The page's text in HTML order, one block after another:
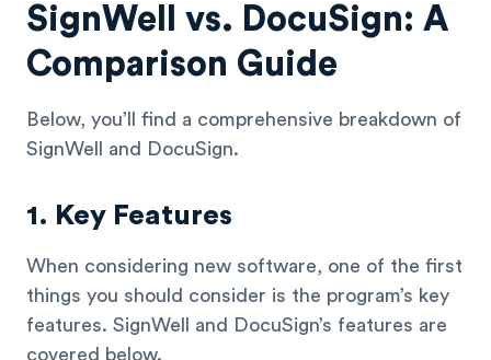
SignWell vs. DocuSign: A
Comparison Guide
Below, you’ll find a comprehensive breakdown of
SignWell and DocuSign.
1. Key Features
When considering new software, one of the first
things you should consider is the program’s key
features. SignWell and DocuSign’s features are
covered below.